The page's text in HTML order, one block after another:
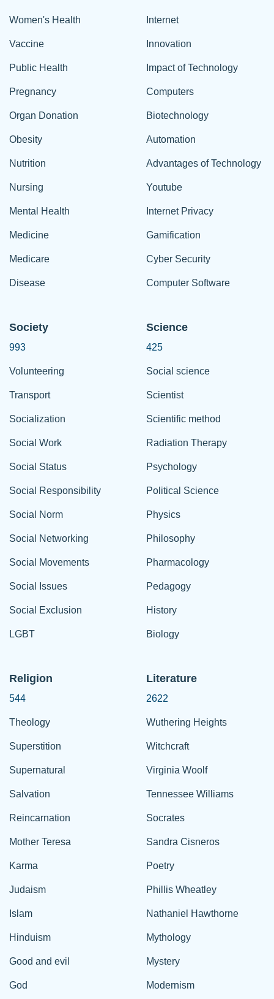
Women's Health
Vaccine
Public Health
Pregnancy
Organ Donation
Obesity
Nutrition
Nursing
Mental Health
Medicine
Medicare
Disease
Internet
Innovation
Impact of Technology
Computers
Biotechnology
Automation
Advantages of Technology
Youtube
Internet Privacy
Gamification
Cyber Security
Computer Software
Society
993
Volunteering
Transport
Socialization
Social Work
Social Status
Social Responsibility
Social Norm
Social Networking
Social Movements
Social Issues
Social Exclusion
LGBT
Science
425
Social science
Scientist
Scientific method
Radiation Therapy
Psychology
Political Science
Physics
Philosophy
Pharmacology
Pedagogy
History
Biology
Religion
544
Theology
Superstition
Supernatural
Salvation
Reincarnation
Mother Teresa
Karma
Judaism
Islam
Hinduism
Good and evil
God
Literature
2622
Wuthering Heights
Witchcraft
Virginia Woolf
Tennessee Williams
Socrates
Sandra Cisneros
Poetry
Phillis Wheatley
Nathaniel Hawthorne
Mythology
Mystery
Modernism